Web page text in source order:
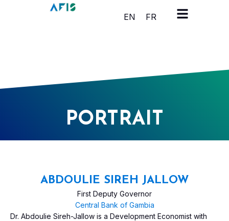
Cookies management panel
EN
FR
PORTRAIT
ABDOULIE SIREH JALLOW
First Deputy Governor
Central Bank of Gambia
Dr. Abdoulie Sireh-Jallow is a Development Economist with